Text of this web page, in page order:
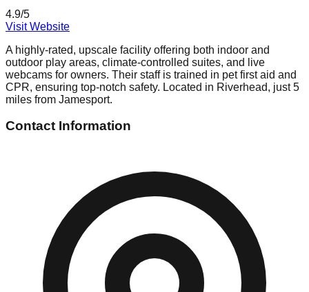
4.9/5
Visit Website
A highly-rated, upscale facility offering both indoor and
outdoor play areas, climate-controlled suites, and live
webcams for owners. Their staff is trained in pet first aid and
CPR, ensuring top-notch safety. Located in Riverhead, just 5
miles from Jamesport.
Contact Information